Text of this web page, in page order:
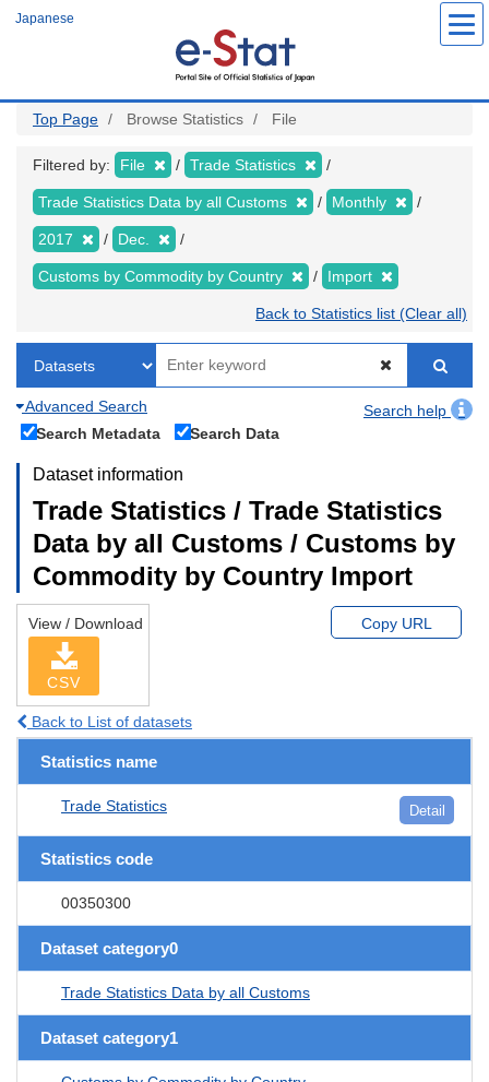
Japanese
Top Page Browse Statistics File
Filtered by: File Trade Statistics
Trade Statistics Data by all Customs Monthly
2017 Dec.
Customs by Commodity by Country Import
Back to Statistics list (Clear all)
Advanced Search
Search help
Search Metadata
Search Data
Dataset information
Trade Statistics / Trade Statistics
Data by all Customs / Customs by
Commodity by Country Import
View / Download
CSV
Copy URL
Back to List of datasets
Statistics name
Trade Statistics Detail
Statistics code
00350300
Dataset category0
Trade Statistics Data by all Customs
Dataset category1